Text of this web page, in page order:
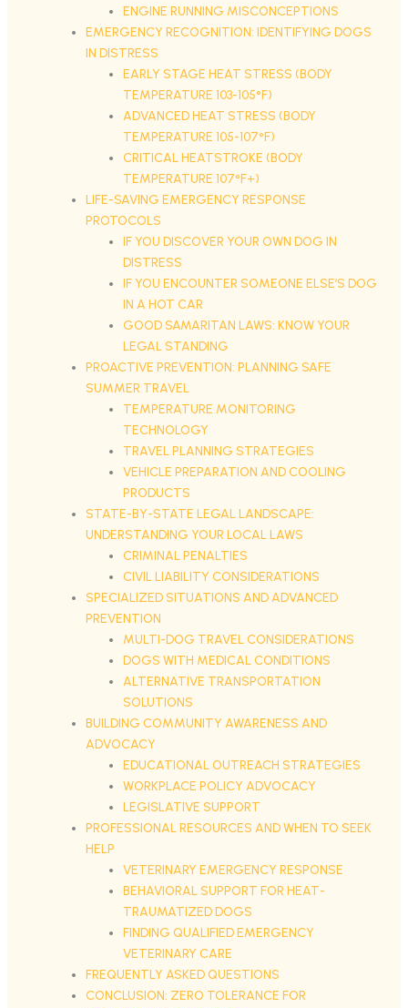
ENGINE RUNNING MISCONCEPTIONS
EMERGENCY RECOGNITION: IDENTIFYING DOGS
IN DISTRESS
EARLY STAGE HEAT STRESS (BODY
TEMPERATURE 103-105°F)
ADVANCED HEAT STRESS (BODY
TEMPERATURE 105-107°F)
CRITICAL HEATSTROKE (BODY
TEMPERATURE 107°F+)
LIFE-SAVING EMERGENCY RESPONSE
PROTOCOLS
IF YOU DISCOVER YOUR OWN DOG IN
DISTRESS
IF YOU ENCOUNTER SOMEONE ELSE’S DOG
IN A HOT CAR
GOOD SAMARITAN LAWS: KNOW YOUR
LEGAL STANDING
PROACTIVE PREVENTION: PLANNING SAFE
SUMMER TRAVEL
TEMPERATURE MONITORING
TECHNOLOGY
TRAVEL PLANNING STRATEGIES
VEHICLE PREPARATION AND COOLING
PRODUCTS
STATE-BY-STATE LEGAL LANDSCAPE:
UNDERSTANDING YOUR LOCAL LAWS
CRIMINAL PENALTIES
CIVIL LIABILITY CONSIDERATIONS
SPECIALIZED SITUATIONS AND ADVANCED
PREVENTION
MULTI-DOG TRAVEL CONSIDERATIONS
DOGS WITH MEDICAL CONDITIONS
ALTERNATIVE TRANSPORTATION
SOLUTIONS
BUILDING COMMUNITY AWARENESS AND
ADVOCACY
EDUCATIONAL OUTREACH STRATEGIES
WORKPLACE POLICY ADVOCACY
LEGISLATIVE SUPPORT
PROFESSIONAL RESOURCES AND WHEN TO SEEK
HELP
VETERINARY EMERGENCY RESPONSE
BEHAVIORAL SUPPORT FOR HEAT-
TRAUMATIZED DOGS
FINDING QUALIFIED EMERGENCY
VETERINARY CARE
FREQUENTLY ASKED QUESTIONS
CONCLUSION: ZERO TOLERANCE FOR